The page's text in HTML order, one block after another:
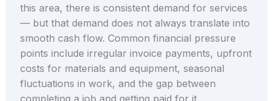
this area, there is consistent demand for services
— but that demand does not always translate into
smooth cash flow. Common financial pressure
points include irregular invoice payments, upfront
costs for materials and equipment, seasonal
fluctuations in work, and the gap between